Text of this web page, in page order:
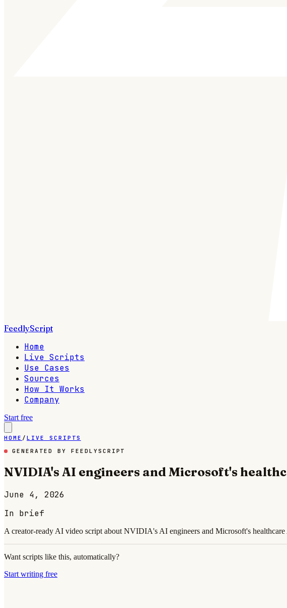
FeedlyScript
Home
Live Scripts
Use Cases
Sources
How It Works
Company
Start free
HOME / LIVE SCRIPTS
GENERATED BY FEEDLYSCRIPT
NVIDIA's AI engineers and Microsoft's
June 4, 2026
In brief
A creator-ready AI video script about NVIDIA's AI engineers and Microsoft's
Want scripts like this, automatically?
Start writing free